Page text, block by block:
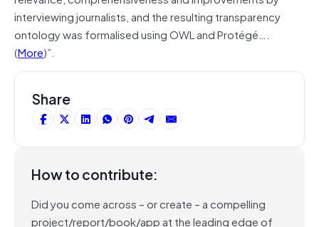
interviewing journalists, and the resulting transparency
ontology was formalised using OWL and Protégé….
(More)”.
Share
How to contribute:
Did you come across – or create – a compelling
project/report/book/app at the leading edge of